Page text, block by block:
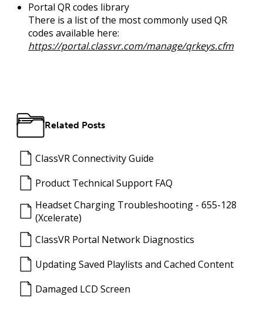
Portal QR codes library
There is a list of the most commonly used QR
codes available here:
https://portal.classvr.com/manage/qrkeys.cfm
Related Posts
ClassVR Connectivity Guide
Product Technical Support FAQ
Headset Charging Troubleshooting - 655-128
(Xcelerate)
ClassVR Portal Network Diagnostics
Updating Saved Playlists and Cached Content
Damaged LCD Screen